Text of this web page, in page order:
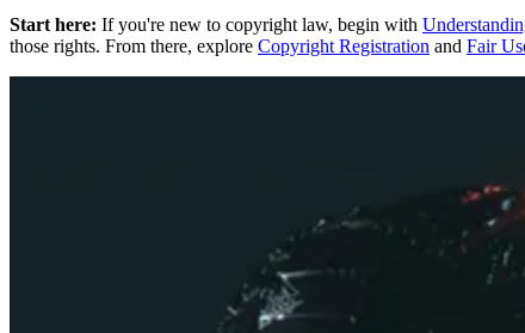
Start here: If you're new to copyright law, begin with
those rights. From there, explore Copyright Registration and Fair